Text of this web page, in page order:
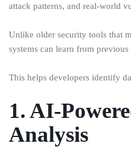
attack patterns, and real-world
Unlike older security tools that
systems can learn from
This helps developers identify
1. AI-
Analysis